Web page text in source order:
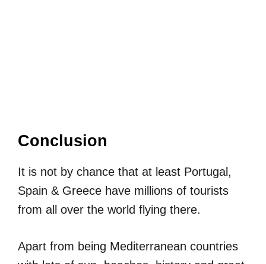
Conclusion
It is not by chance that at least Portugal,
Spain & Greece have millions of tourists
from all over the world flying there.
Apart from being Mediterranean countries